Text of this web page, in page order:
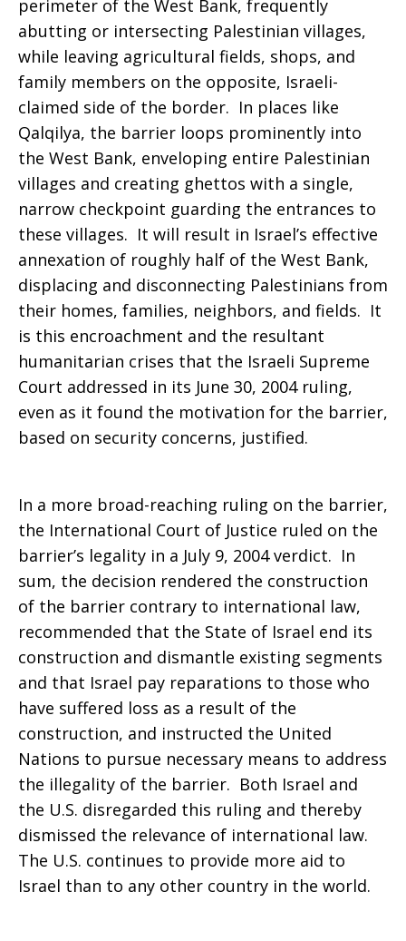
perimeter of the West Bank, frequently
abutting or intersecting Palestinian villages,
while leaving agricultural fields, shops, and
family members on the opposite, Israeli-
claimed side of the border. In places like
Qalqilya, the barrier loops prominently into
the West Bank, enveloping entire Palestinian
villages and creating ghettos with a single,
narrow checkpoint guarding the entrances to
these villages. It will result in Israel’s effective
annexation of roughly half of the West Bank,
displacing and disconnecting Palestinians from
their homes, families, neighbors, and fields. It
is this encroachment and the resultant
humanitarian crises that the Israeli Supreme
Court addressed in its June 30, 2004 ruling,
even as it found the motivation for the barrier,
based on security concerns, justified.
In a more broad-reaching ruling on the barrier,
the International Court of Justice ruled on the
barrier’s legality in a July 9, 2004 verdict. In
sum, the decision rendered the construction
of the barrier contrary to international law,
recommended that the State of Israel end its
construction and dismantle existing segments
and that Israel pay reparations to those who
have suffered loss as a result of the
construction, and instructed the United
Nations to pursue necessary means to address
the illegality of the barrier. Both Israel and
the U.S. disregarded this ruling and thereby
dismissed the relevance of international law.
The U.S. continues to provide more aid to
Israel than to any other country in the world.